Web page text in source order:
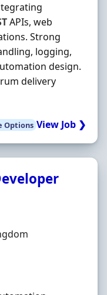
APIs, web
Strong
logging,
design.
delivery
Options View Job ❯